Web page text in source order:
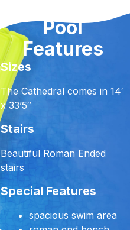
Pool
Features
Sizes
The Cathedral comes in 14′
x 33’5″
Stairs
Beautiful Roman Ended
stairs
Special Features
spacious swim area